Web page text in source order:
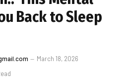
Back to Sleep
March 18, 2026